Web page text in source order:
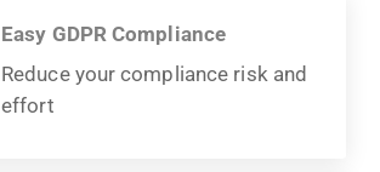
Easy GDPR Compliance
Reduce your compliance risk and
effort